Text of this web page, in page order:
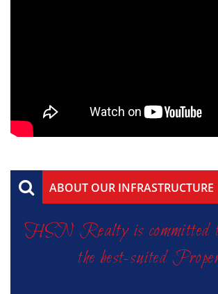
ABOUT OUR INFRASTRUCTURE
HSN Realty is committed
the best-suited